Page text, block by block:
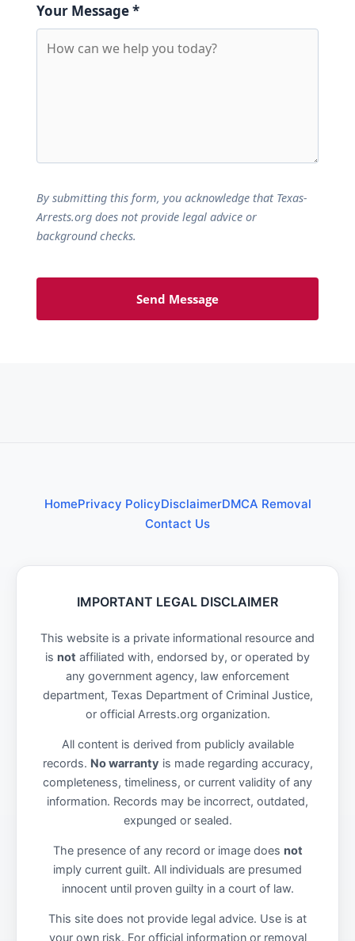
Your Message *
By submitting this form, you acknowledge that Texas-
Arrests.org does not provide legal advice or
background checks.
Send Message
HomePrivacy PolicyDisclaimerDMCA Removal
Contact Us
IMPORTANT LEGAL DISCLAIMER
This website is a private informational resource and
is not affiliated with, endorsed by, or operated by
any government agency, law enforcement
department, Texas Department of Criminal Justice,
or official Arrests.org organization.
All content is derived from publicly available
records. No warranty is made regarding accuracy,
completeness, timeliness, or current validity of any
information. Records may be incorrect, outdated,
expunged or sealed.
The presence of any record or image does not
imply current guilt. All individuals are presumed
innocent until proven guilty in a court of law.
This site does not provide legal advice. Use is at
your own risk. For official information or removal